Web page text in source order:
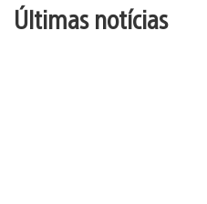
Últimas notícias